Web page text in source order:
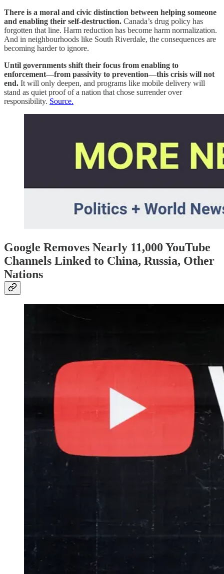
There is a moral and civic distinction between helping someone
and enabling their self-destruction. Canada’s drug policy has
forgotten that line. Harm reduction has become harm normalization.
And in neighbourhoods like South Riverdale, the consequences are
becoming harder to ignore.
Until governments shift their focus from enabling to
enforcement—from passivity to prevention—this crisis will not
end. It will only deepen, and programs like mobile delivery will
stand as quiet proof of a nation that chose surrender over
responsibility. Source.
Google Removes Nearly 11,000 YouTube
Channels Linked to China, Russia, Other
Nations